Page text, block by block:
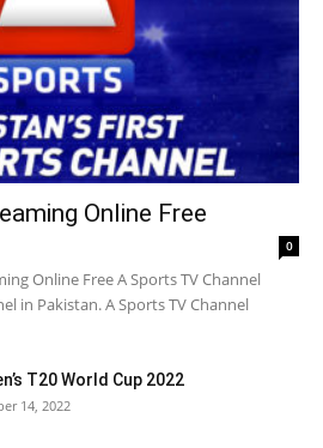
Online Free
0
Online Free A Sports TV Channel
in Pakistan. A Sports TV Channel
T20 World Cup 2022
14, 2022